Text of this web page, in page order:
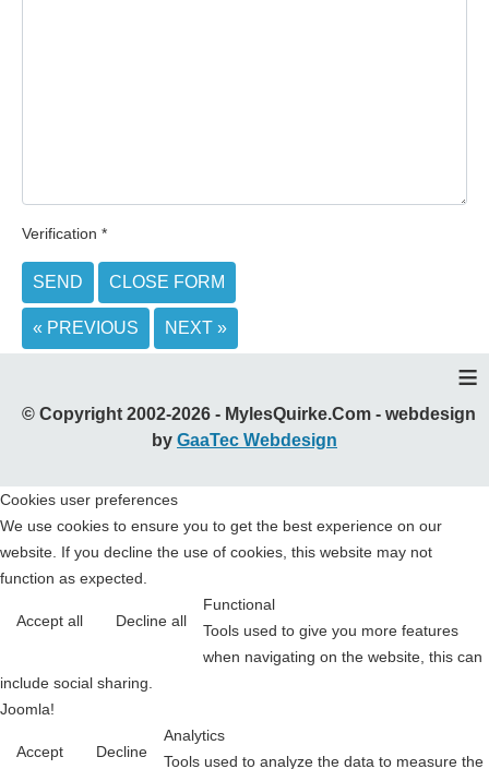
Verification *
SEND CLOSE FORM
« PREVIOUS NEXT »
≡
© Copyright 2002-2026 - MylesQuirke.Com - webdesign
by GaaTec Webdesign
Cookies user preferences
We use cookies to ensure you to get the best experience on our
website. If you decline the use of cookies, this website may not
function as expected.
Accept all Decline all
Functional
Tools used to give you more features
when navigating on the website, this can
include social sharing.
Joomla!
Accept Decline
Analytics
Tools used to analyze the data to measure the